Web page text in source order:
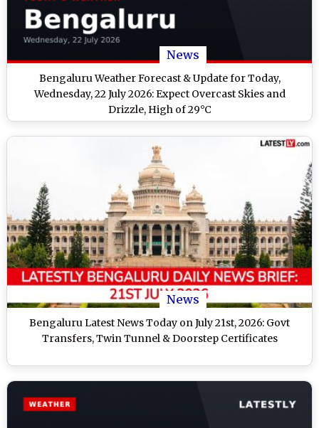
News
Bengaluru Weather Forecast & Update for Today,
Wednesday, 22 July 2026: Expect Overcast Skies and
Drizzle, High of 29°C
News
Bengaluru Latest News Today on July 21st, 2026: Govt
Transfers, Twin Tunnel & Doorstep Certificates